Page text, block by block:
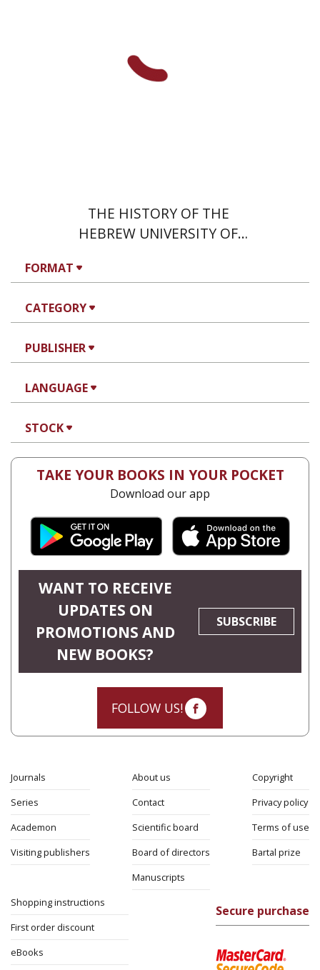
FORMAT
CATEGORY
PUBLISHER
LANGUAGE
STOCK
THE HISTORY OF THE
HEBREW UNIVERSITY OF
TAKE YOUR BOOKS IN YOUR POCKET
Download our app
WANT TO RECEIVE
UPDATES ON
PROMOTIONS AND
NEW BOOKS?
SUBSCRIBE
FOLLOW US!
Journals
Series
Academon
Visiting publishers
About us
Contact
Scientific board
Board of directors
Manuscripts
Copyright
Privacy policy
Terms of use
Bartal prize
Shopping instructions
First order discount
eBooks
Secure purchase